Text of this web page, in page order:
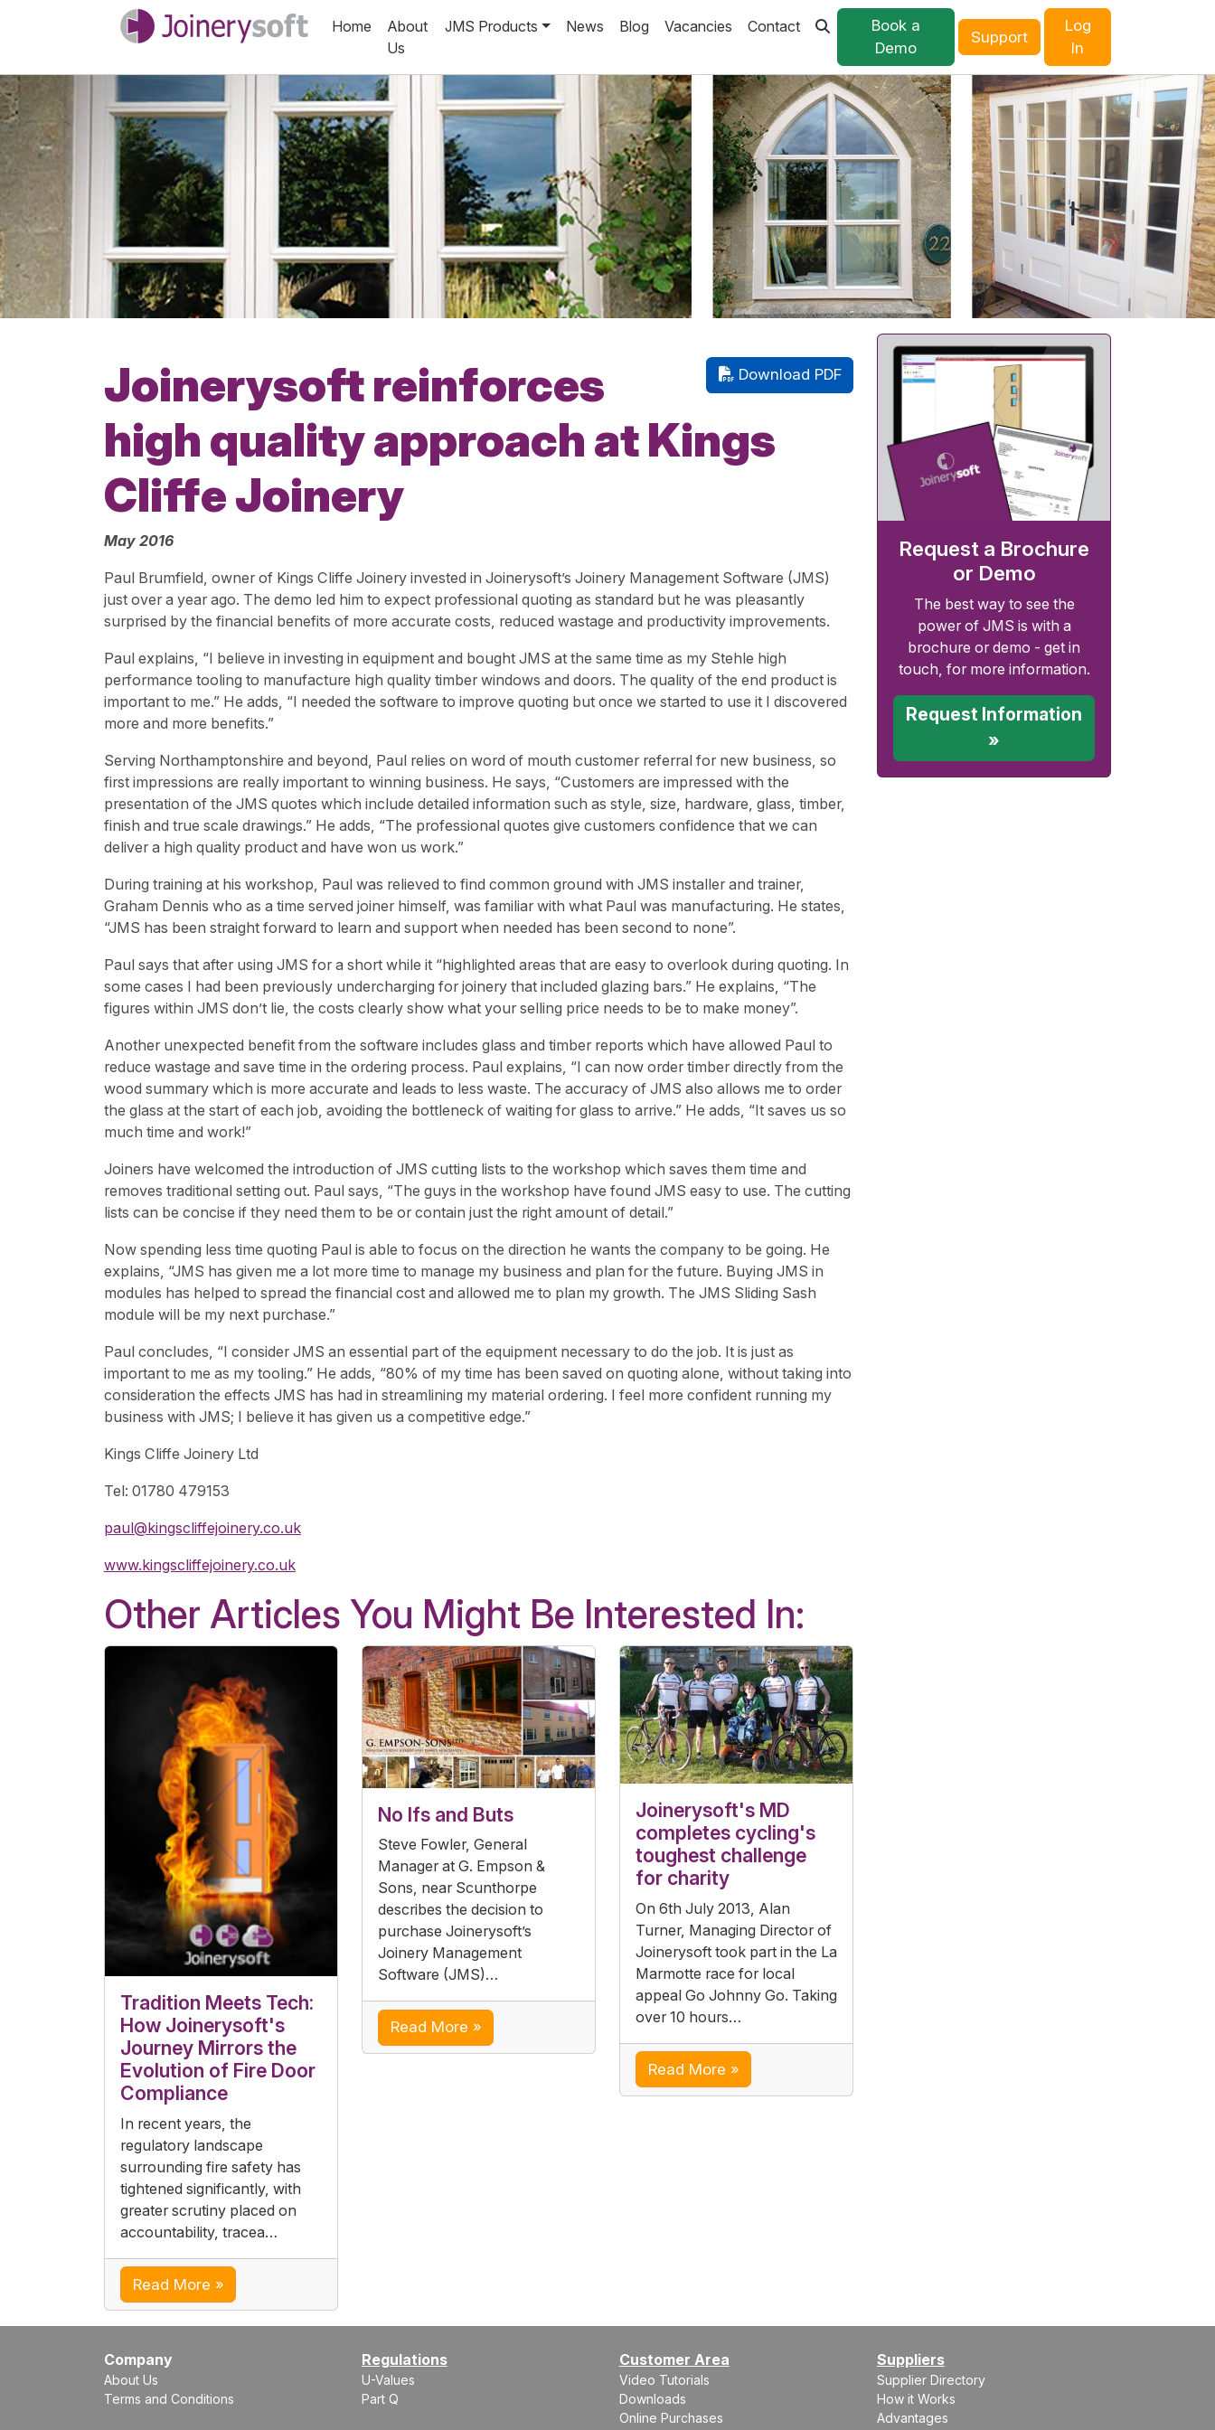
Home
About
Us
JMS Products News Blog Vacancies Contact
Book a
Demo
Support
Log
In
Download PDF
Joinerysoft reinforces
high quality approach at Kings
Cliffe Joinery
May 2016
Paul Brumfield, owner of Kings Cliffe Joinery invested in Joinerysoft’s Joinery Management Software (JMS)
just over a year ago. The demo led him to expect professional quoting as standard but he was pleasantly
surprised by the financial benefits of more accurate costs, reduced wastage and productivity improvements.
Paul explains, “I believe in investing in equipment and bought JMS at the same time as my Stehle high
performance tooling to manufacture high quality timber windows and doors. The quality of the end product is
important to me.” He adds, “I needed the software to improve quoting but once we started to use it I discovered
more and more benefits.”
Serving Northamptonshire and beyond, Paul relies on word of mouth customer referral for new business, so
first impressions are really important to winning business. He says, “Customers are impressed with the
presentation of the JMS quotes which include detailed information such as style, size, hardware, glass, timber,
finish and true scale drawings.” He adds, “The professional quotes give customers confidence that we can
deliver a high quality product and have won us work.”
During training at his workshop, Paul was relieved to find common ground with JMS installer and trainer,
Graham Dennis who as a time served joiner himself, was familiar with what Paul was manufacturing. He states,
“JMS has been straight forward to learn and support when needed has been second to none”.
Paul says that after using JMS for a short while it “highlighted areas that are easy to overlook during quoting. In
some cases I had been previously undercharging for joinery that included glazing bars.” He explains, “The
figures within JMS don’t lie, the costs clearly show what your selling price needs to be to make money”.
Another unexpected benefit from the software includes glass and timber reports which have allowed Paul to
reduce wastage and save time in the ordering process. Paul explains, “I can now order timber directly from the
wood summary which is more accurate and leads to less waste. The accuracy of JMS also allows me to order
the glass at the start of each job, avoiding the bottleneck of waiting for glass to arrive.” He adds, “It saves us so
much time and work!”
Joiners have welcomed the introduction of JMS cutting lists to the workshop which saves them time and
removes traditional setting out. Paul says, “The guys in the workshop have found JMS easy to use. The cutting
lists can be concise if they need them to be or contain just the right amount of detail.”
Now spending less time quoting Paul is able to focus on the direction he wants the company to be going. He
explains, “JMS has given me a lot more time to manage my business and plan for the future. Buying JMS in
modules has helped to spread the financial cost and allowed me to plan my growth. The JMS Sliding Sash
module will be my next purchase.”
Paul concludes, “I consider JMS an essential part of the equipment necessary to do the job. It is just as
important to me as my tooling.” He adds, “80% of my time has been saved on quoting alone, without taking into
consideration the effects JMS has had in streamlining my material ordering. I feel more confident running my
business with JMS; I believe it has given us a competitive edge.”
Kings Cliffe Joinery Ltd
Tel: 01780 479153
paul@kingscliffejoinery.co.uk
www.kingscliffejoinery.co.uk
Other Articles You Might Be Interested In:
Tradition Meets Tech:
How Joinerysoft's
Journey Mirrors the
Evolution of Fire Door
Compliance
In recent years, the
regulatory landscape
surrounding fire safety has
tightened significantly, with
greater scrutiny placed on
accountability, tracea…
Read More »
No Ifs and Buts
Steve Fowler, General
Manager at G. Empson &
Sons, near Scunthorpe
describes the decision to
purchase Joinerysoft’s
Joinery Management
Software (JMS)…
Read More »
Joinerysoft's MD
completes cycling's
toughest challenge
for charity
On 6th July 2013, Alan
Turner, Managing Director of
Joinerysoft took part in the La
Marmotte race for local
appeal Go Johnny Go. Taking
over 10 hours…
Read More »
Request a Brochure
or Demo
The best way to see the
power of JMS is with a
brochure or demo - get in
touch, for more information.
Request Information
»
Company
About Us
Terms and Conditions
Regulations
U-Values
Part Q
Customer Area
Video Tutorials
Downloads
Online Purchases
Suppliers
Supplier Directory
How it Works
Advantages